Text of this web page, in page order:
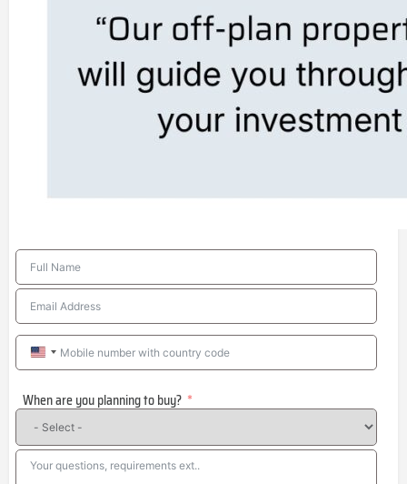
United
+1
When are you planning to buy?